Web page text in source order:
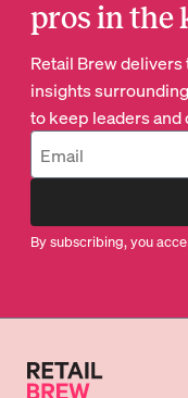
pros in the
Retail Brew
insights
to keep leaders
By subscribing, you